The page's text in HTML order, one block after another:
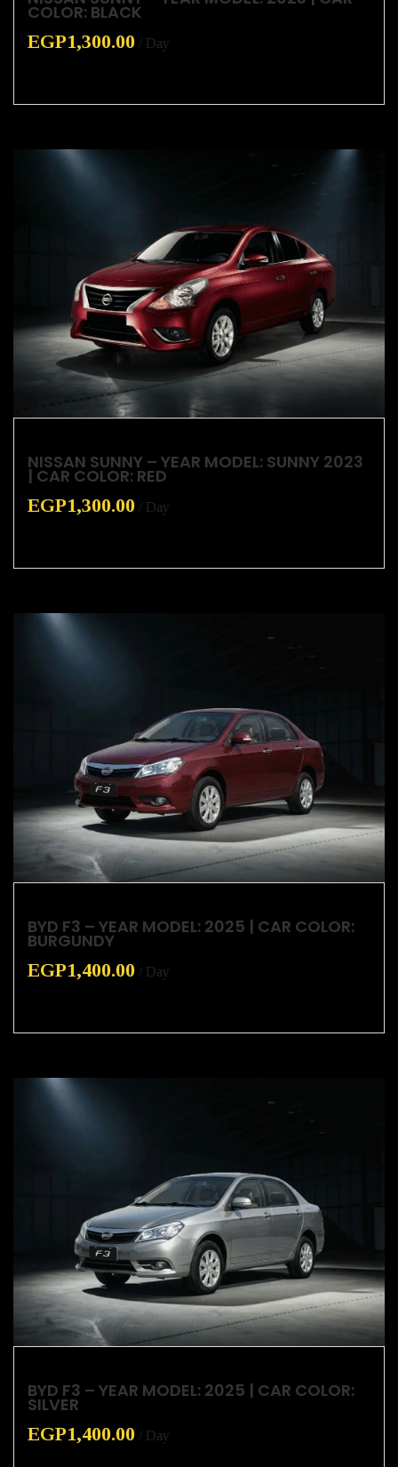
COLOR: BLACK
EGP1,300.00 / Day
NISSAN SUNNY – YEAR MODEL: SUNNY 2023
| CAR COLOR: RED
EGP1,300.00 / Day
BYD F3 – YEAR MODEL: 2025 | CAR COLOR:
BURGUNDY
EGP1,400.00 / Day
BYD F3 – YEAR MODEL: 2025 | CAR COLOR:
SILVER
EGP1,400.00 / Day